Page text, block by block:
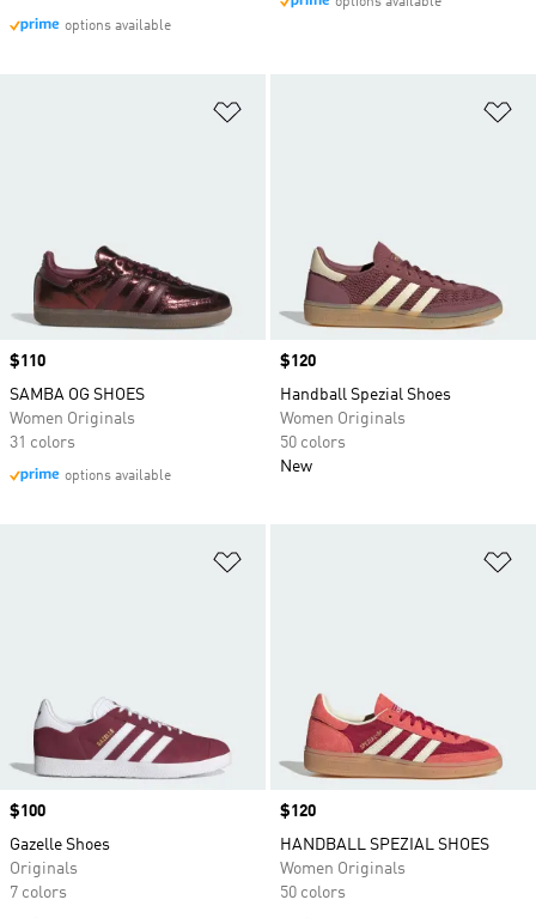
options available
Price
$110
SAMBA OG SHOES
Women Originals
31 colors
options available
Price
$120
Handball Spezial Shoes
Women Originals
50 colors
New
Price
$100
Gazelle Shoes
Originals
7 colors
Price
$120
HANDBALL SPEZIAL SHOES
Women Originals
50 colors